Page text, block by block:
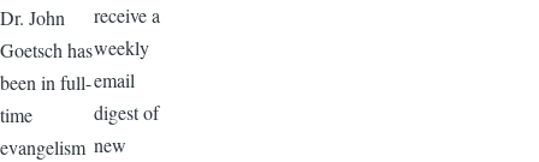
Dr. John
Goetsch has
been in full-
time
evangelism
receive a
weekly
email
digest of
new